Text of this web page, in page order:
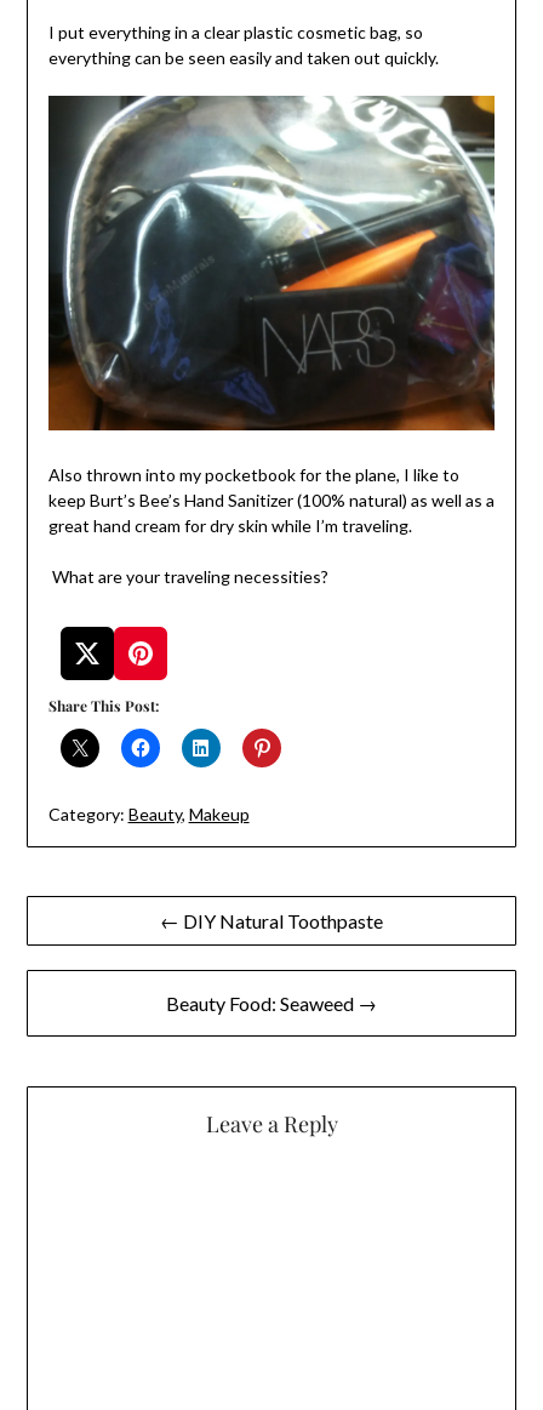
I put everything in a clear plastic cosmetic bag, so
everything can be seen easily and taken out quickly.
Also thrown into my pocketbook for the plane, I like to
keep Burt’s Bee’s Hand Sanitizer (100% natural) as well as a
great hand cream for dry skin while I’m traveling.
What are your traveling necessities?
Share This Post:
Category: Beauty, Makeup
Post
navigation
← DIY Natural Toothpaste
Beauty Food: Seaweed →
Leave a Reply